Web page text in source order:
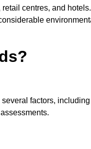
centres, and hotels.
factors, including